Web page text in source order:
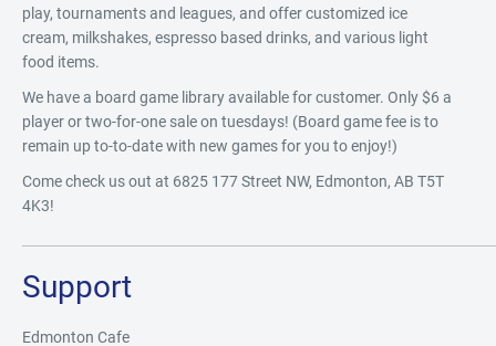
play, tournaments and leagues, and offer customized ice
cream, milkshakes, espresso based drinks, and various light
food items.
We have a board game library available for customer. Only $6 a
player or two-for-one sale on tuesdays! (Board game fee is to
remain up to-to-date with new games for you to enjoy!)
Come check us out at 6825 177 Street NW, Edmonton, AB T5T
4K3!
Support
Edmonton Cafe